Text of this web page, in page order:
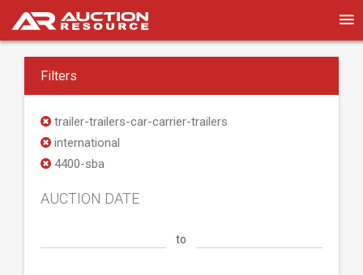
Filters
trailer-trailers-car-carrier-trailers
international
4400-sba
AUCTION DATE
to